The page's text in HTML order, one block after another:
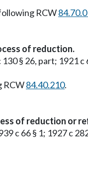
RCW
of reduction.
§ 26, part; 1921
RCW84.40.210.
of reduction or
c 66 § 1; 1927 c